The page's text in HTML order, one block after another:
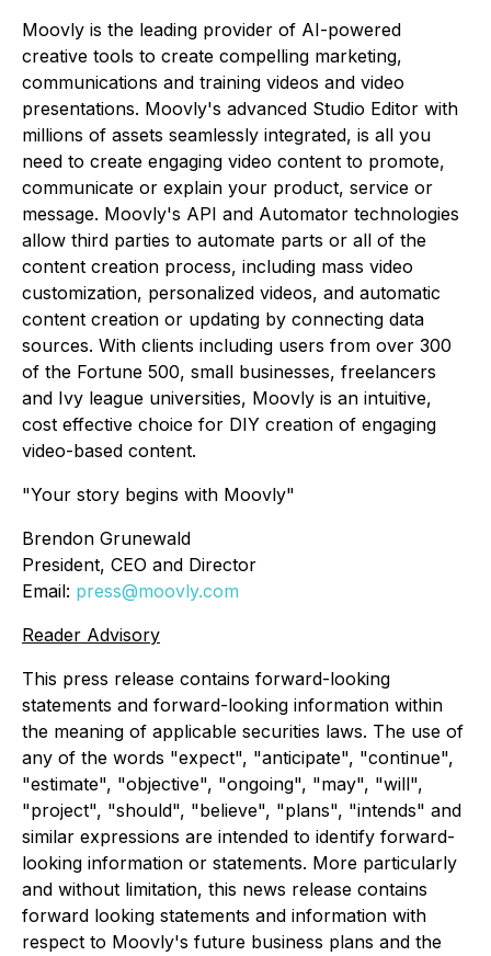
Moovly is the leading provider of AI-powered
creative tools to create compelling marketing,
communications and training videos and video
presentations. Moovly's advanced Studio Editor with
millions of assets seamlessly integrated, is all you
need to create engaging video content to promote,
communicate or explain your product, service or
message. Moovly's API and Automator technologies
allow third parties to automate parts or all of the
content creation process, including mass video
customization, personalized videos, and automatic
content creation or updating by connecting data
sources. With clients including users from over 300
of the Fortune 500, small businesses, freelancers
and Ivy league universities, Moovly is an intuitive,
cost effective choice for DIY creation of engaging
video-based content.
"Your story begins with Moovly"
Brendon Grunewald
President, CEO and Director
Email: press@moovly.com
Reader Advisory
This press release contains forward-looking
statements and forward-looking information within
the meaning of applicable securities laws. The use of
any of the words "expect", "anticipate", "continue",
"estimate", "objective", "ongoing", "may", "will",
"project", "should", "believe", "plans", "intends" and
similar expressions are intended to identify forward-
looking information or statements. More particularly
and without limitation, this news release contains
forward looking statements and information with
respect to Moovly's future business plans and the